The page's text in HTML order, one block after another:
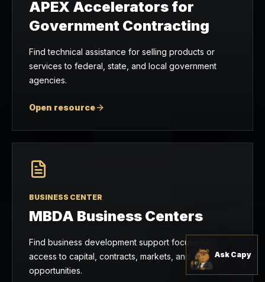
APEX Accelerators for
Government Contracting
Find technical assistance for selling products or
services to federal, state, and local government
agencies.
Open resource
BUSINESS CENTER
MBDA Business Centers
Find business development support focused on
access to capital, contracts, markets, and growth
opportunities.
Ask Capy